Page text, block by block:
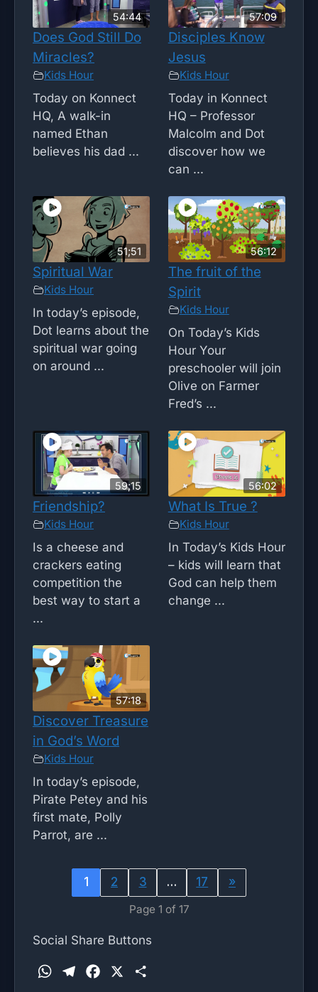
54:44
Does God Still Do
Miracles?
Kids Hour
Today on Konnect
HQ, A walk-in
named Ethan
believes his dad ...
57:09
Disciples Know
Jesus
Kids Hour
Today in Konnect
HQ – Professor
Malcolm and Dot
discover how we
can ...
51;51
Spiritual War
Kids Hour
In today’s episode,
Dot learns about the
spiritual war going
on around ...
56:12
The fruit of the
Spirit
Kids Hour
On Today’s Kids
Hour Your
preschooler will join
Olive on Farmer
Fred’s ...
59;15
Friendship?
Kids Hour
Is a cheese and
crackers eating
competition the
best way to start a
...
56:02
What Is True ?
Kids Hour
In Today’s Kids Hour
– kids will learn that
God can help them
change ...
57:18
Discover Treasure
in God’s Word
Kids Hour
In today’s episode,
Pirate Petey and his
first mate, Polly
Parrot, are ...
1 2 3 … 17 »
Page 1 of 17
Social Share Buttons
W